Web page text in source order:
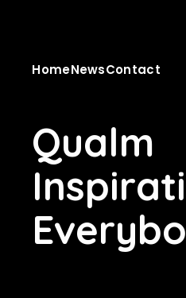
HomeNewsContact
Qualm
Inspirati
Everybo